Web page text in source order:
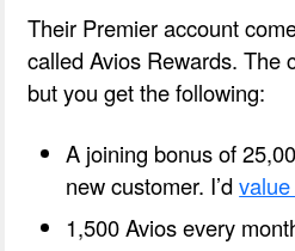
Their Premier account
called Avios Rewards. The
but you get the following:
A joining bonus of
new customer. I’d
1,500 Avios every